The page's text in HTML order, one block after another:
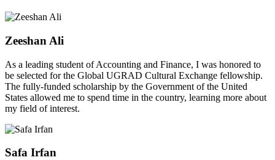
Zeeshan Ali
As a leading student of Accounting and Finance, I was honored to
be selected for the Global UGRAD Cultural Exchange fellowship.
The fully-funded scholarship by the Government of the United
States allowed me to spend time in the country, learning more about
my field of interest.
Safa Irfan